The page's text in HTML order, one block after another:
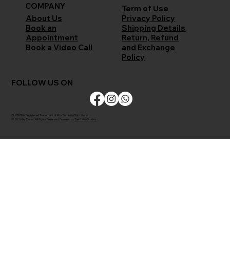
COMPANY
About Us
Book an
Appointment
Book a Video Call
Term of Use
Privacy Policy
Shipping Details
Return, Refund
and Exchange
Policy
FOLLOW US ON
CLODOR is Registered Trademark of M/s Bombay Cloth Stores
© 2026 by Clodor. All Rights Reserved. Powered by The Kaiko Studios